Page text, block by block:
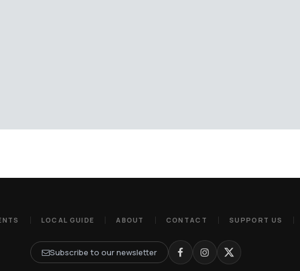
LOCAL GUIDE ABOUT CONTACT SUPPORT US
Subscribe to our newsletter